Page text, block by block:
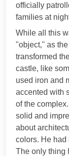
officially
families at
While all this
"object," as
transformed
castle, like
used iron and
accented with
of the
solid and
about
colors. He had
The only thing